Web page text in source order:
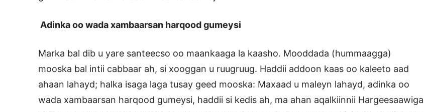
Adinka oo wada xambaarsan harqood gumeysi
Marka bal dib u yare santeecso oo maankaaga la kaasho. Mooddada (hummaagga)
mooska bal intii cabbaar ah, si xooggan u ruugruug. Haddii addoon kaas oo kaleeto aad
ahaan lahayd; halka isaga laga tusay geed mooska: Maxaad u maleyn lahayd, adinka oo
wada xambaarsan harqood gumeysi, haddii si kedis ah, ma ahan aqalkiinnii Hargeesaawiga